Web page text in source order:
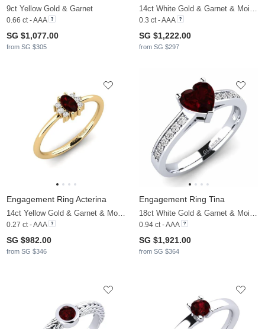
9ct Yellow Gold & Garnet
0.66 ct - AAA
SG $1,077.00
from SG $305
0.3 ct - AAA
SG $1,222.00
from SG $297
Engagement Ring Acterina
0.27 ct - AAA
SG $982.00
from SG $346
Engagement Ring Tina
0.94 ct - AAA
SG $1,921.00
from SG $364